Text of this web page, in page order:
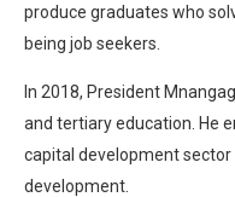
produce graduates who
being job seekers.
In 2018, President
and tertiary education. He
capital development
development.